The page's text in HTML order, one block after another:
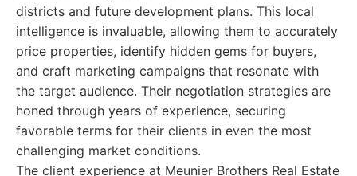
districts and future development plans. This local
intelligence is invaluable, allowing them to accurately
price properties, identify hidden gems for buyers,
and craft marketing campaigns that resonate with
the target audience. Their negotiation strategies are
honed through years of experience, securing
favorable terms for their clients in even the most
challenging market conditions.
The client experience at Meunier Brothers Real Estate